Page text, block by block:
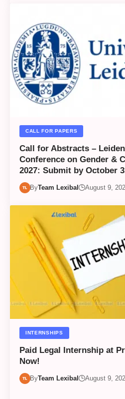
CALL FOR PAPERS
Call for Abstracts –
Conference on Gender &
2027: Submit by October
ByTeam Lexibal August 9,
INTERNSHIPS
Paid Legal Internship at
Now!
ByTeam Lexibal August 9,